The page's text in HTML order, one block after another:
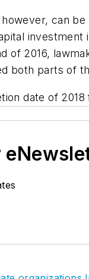
can
investment
of 2016,
both parts of
date of